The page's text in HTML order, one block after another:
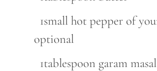
1small hot pepper of
optional
1tablespoon garam